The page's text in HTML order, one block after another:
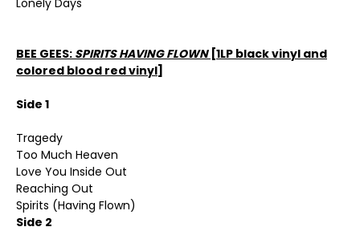
Lonely Days
BEE GEES: SPIRITS HAVING FLOWN[1LP black vinyl and
colored blood red vinyl]
Side 1
Tragedy
Too Much Heaven
Love You Inside Out
Reaching Out
Spirits (Having Flown)
Side 2